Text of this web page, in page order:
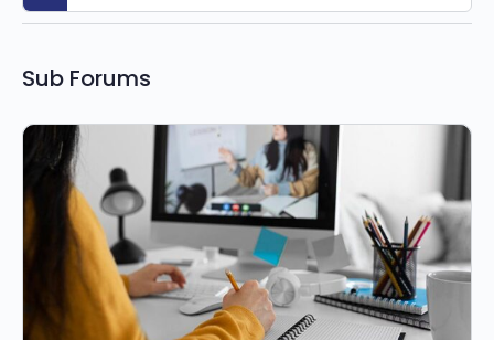
Sub Forums